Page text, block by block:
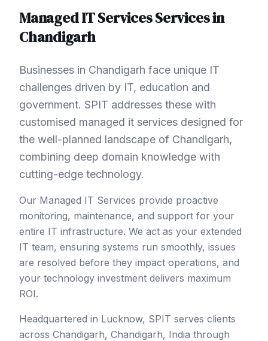
Managed IT ServicesServices in
Chandigarh
Businesses in Chandigarh face unique IT
challenges driven by IT, education and
government. SPIT addresses these with
customised managed it services designed for
the well-planned landscape of Chandigarh,
combining deep domain knowledge with
cutting-edge technology.
Our Managed IT Services provide proactive
monitoring, maintenance, and support for your
entire IT infrastructure. We act as your extended
IT team, ensuring systems run smoothly, issues
are resolved before they impact operations, and
your technology investment delivers maximum
ROI.
Headquartered in Lucknow, SPIT serves clients
across Chandigarh, Chandigarh, India through